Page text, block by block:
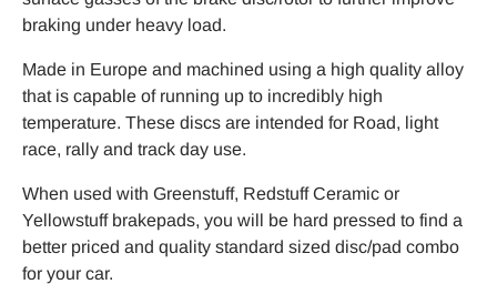
braking under heavy load.
Made in Europe and machined using a high quality alloy
that is capable of running up to incredibly high
temperature. These discs are intended for Road, light
race, rally and track day use.
When used with Greenstuff, Redstuff Ceramic or
Yellowstuff brakepads, you will be hard pressed to find a
better priced and quality standard sized disc/pad combo
for your car.